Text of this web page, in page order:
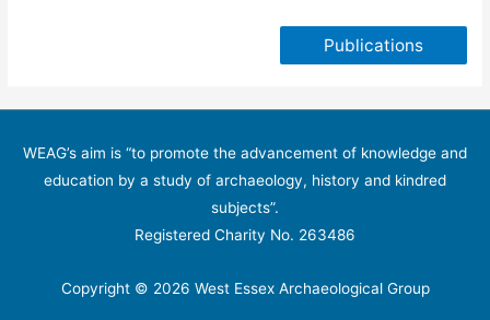
Publications
WEAG’s aim is “to promote the advancement of knowledge and
education by a study of archaeology, history and kindred
subjects”.
Registered Charity No. 263486
Copyright © 2026 West Essex Archaeological Group